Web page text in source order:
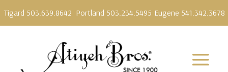
Tigard 503.639.8642 Portland 503.234.5495 Eugene 541.342.3678